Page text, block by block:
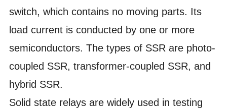
switch, which contains no moving parts. Its
load current is conducted by one or more
semiconductors. The types of SSR are photo-
coupled SSR, transformer-coupled SSR, and
hybrid SSR.
Solid state relays are widely used in testing